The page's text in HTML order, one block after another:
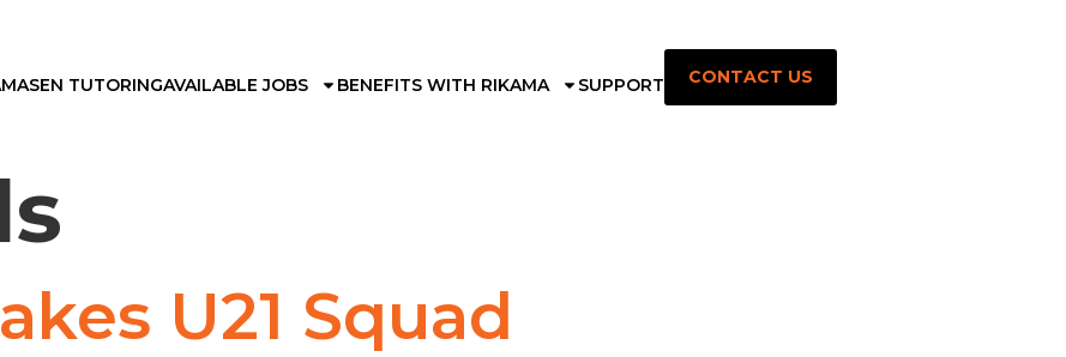
SEN TUTORINGAVAILABLE JOBS BENEFITS WITH RIKAMA SUPPORT CONTACT US
U21 Squad